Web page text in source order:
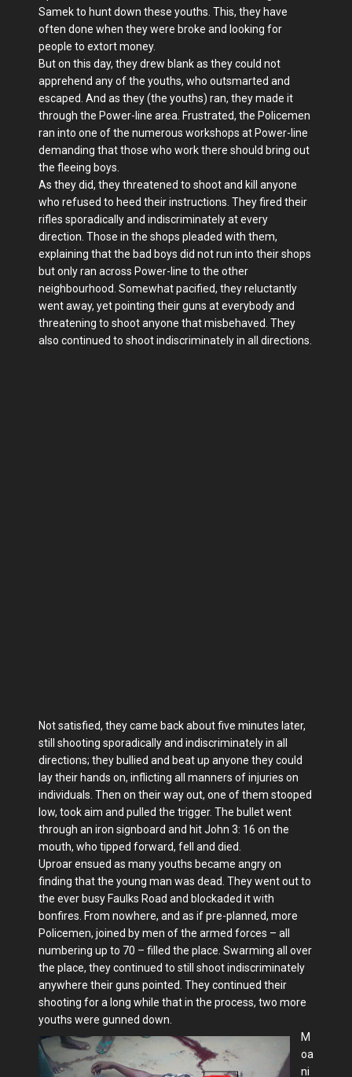
Samek to hunt down these youths. This, they have
often done when they were broke and looking for
people to extort money.
But on this day, they drew blank as they could not
apprehend any of the youths, who outsmarted and
escaped. And as they (the youths) ran, they made it
through the Power-line area. Frustrated, the Policemen
ran into one of the numerous workshops at Power-line
demanding that those who work there should bring out
the fleeing boys.
As they did, they threatened to shoot and kill anyone
who refused to heed their instructions. They fired their
rifles sporadically and indiscriminately at every
direction. Those in the shops pleaded with them,
explaining that the bad boys did not run into their shops
but only ran across Power-line to the other
neighbourhood. Somewhat pacified, they reluctantly
went away, yet pointing their guns at everybody and
threatening to shoot anyone that misbehaved. They
also continued to shoot indiscriminately in all directions.
Not satisfied, they came back about five minutes later,
still shooting sporadically and indiscriminately in all
directions; they bullied and beat up anyone they could
lay their hands on, inflicting all manners of injuries on
individuals. Then on their way out, one of them stooped
low, took aim and pulled the trigger. The bullet went
through an iron signboard and hit John 3: 16 on the
mouth, who tipped forward, fell and died.
Uproar ensued as many youths became angry on
finding that the young man was dead. They went out to
the ever busy Faulks Road and blockaded it with
bonfires. From nowhere, and as if pre-planned, more
Policemen, joined by men of the armed forces – all
numbering up to 70 – filled the place. Swarming all over
the place, they continued to still shoot indiscriminately
anywhere their guns pointed. They continued their
shooting for a long while that in the process, two more
youths were gunned down.
M
oa
ni